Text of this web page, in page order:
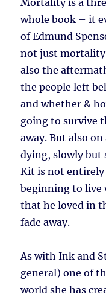
Mortality is a
whole book – it
of Edmund
not just mortality
also the
the people left
and whether &
going to survive
away. But also
dying, slowly but
Kit is not
beginning to live
that he loved in
fade away.
As with Ink and
general) one of
world she has